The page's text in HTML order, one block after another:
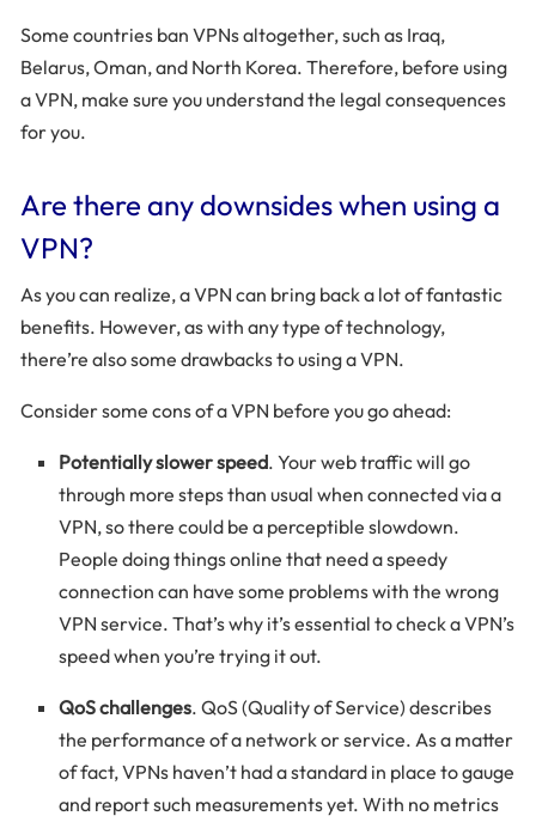
Some countries ban VPNs altogether, such as Iraq,
Belarus, Oman, and North Korea. Therefore, before using
a VPN, make sure you understand the legal consequences
for you.
Are there any downsides when using a
VPN?
As you can realize, a VPN can bring back a lot of fantastic
benefits. However, as with any type of technology,
there’re also some drawbacks to using a VPN.
Consider some cons of a VPN before you go ahead:
Potentially slower speed. Your web traffic will go
through more steps than usual when connected via a
VPN, so there could be a perceptible slowdown.
People doing things online that need a speedy
connection can have some problems with the wrong
VPN service. That’s why it’s essential to check a VPN’s
speed when you’re trying it out.
QoS challenges. QoS (Quality of Service) describes
the performance of a network or service. As a matter
of fact, VPNs haven’t had a standard in place to gauge
and report such measurements yet. With no metrics